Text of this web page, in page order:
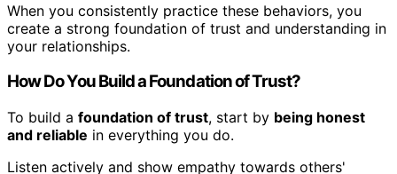
When you consistently practice these behaviors, you
create a strong foundation of trust and understanding in
your relationships.
How Do You Build a Foundation of Trust?
To build a foundation of trust, start by being honest
and reliable in everything you do.
Listen actively and show empathy towards others'